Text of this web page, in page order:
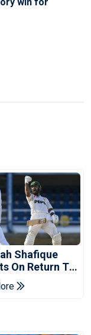
Shafique
On Return To
Test Side